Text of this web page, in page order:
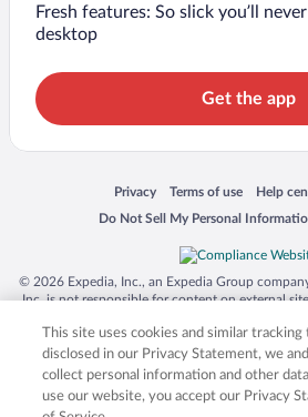
Fresh features: So slick you’ll
desktop
Get the app
Privacy
Opens in a new window
Terms of use
Opens in a newHelp
Opens
Do Not Sell My Personal
Opens in a new window
© 2026 Expedia, Inc., an Expedia Group
Inc. is not responsible for content on external
trademarks of Expedia, Inc. in the US and/or
product and company names mentioned herein
respective owners. CST
This site uses cookies and similar tracking
disclosed in our Privacy Statement, we
collect personal information and other
use our website, you accept our Privacy